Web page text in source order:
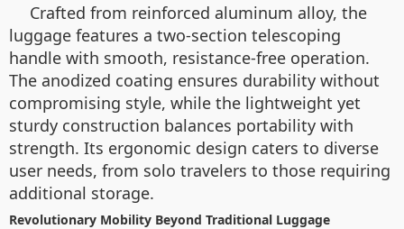
Crafted from reinforced aluminum alloy, the
luggage features a two-section telescoping
handle with smooth, resistance-free operation.
The anodized coating ensures durability without
compromising style, while the lightweight yet
sturdy construction balances portability with
strength. Its ergonomic design caters to diverse
user needs, from solo travelers to those requiring
additional storage.
Revolutionary Mobility Beyond Traditional Luggage